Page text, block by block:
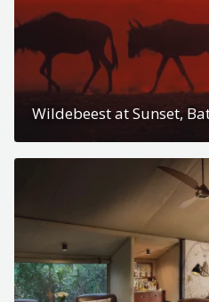
Wildebeest at Sunset,